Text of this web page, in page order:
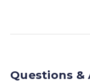
Questions &